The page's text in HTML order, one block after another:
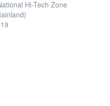
Hi-Tech Zone